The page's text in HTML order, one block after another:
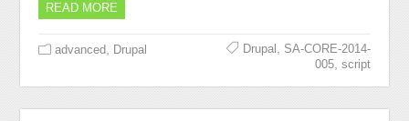
READ MORE
advanced Drupal Drupal
SA-CORE-2014-
005, script